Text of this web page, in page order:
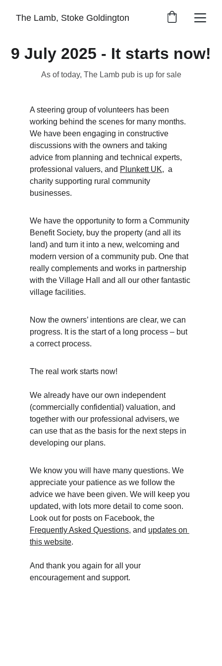
The Lamb, Stoke Goldington
9 July 2025 - It starts now!
As of today, The Lamb pub is up for sale
A steering group of volunteers has been
working behind the scenes for many months.
We have been engaging in constructive
discussions with the owners and taking
advice from planning and technical experts,
professional valuers, and Plunkett UK,  a
charity supporting rural community
businesses.
We have the opportunity to form a Community
Benefit Society, buy the property (and all its
land) and turn it into a new, welcoming and
modern version of a community pub. One that
really complements and works in partnership
with the Village Hall and all our other fantastic
village facilities.
Now the owners’ intentions are clear, we can
progress. It is the start of a long process – but
a correct process.
The real work starts now!
We already have our own independent
(commercially confidential) valuation, and
together with our professional advisers, we
can use that as the basis for the next steps in
developing our plans.
We know you will have many questions. We
appreciate your patience as we follow the
advice we have been given. We will keep you
updated, with lots more detail to come soon.
Look out for posts on Facebook, the
Frequently Asked Questions, and updates on
this website.
And thank you again for all your
encouragement and support.